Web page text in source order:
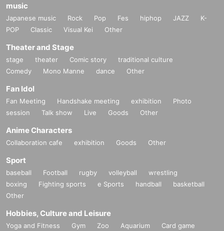
music
Japanese music Rock Pop Fes hiphop JAZZ
K-
POP
Classic Visual Kei Other
Theater and Stage
stage theater Comic story
traditional culture
Comedy
Mono Manne dance Other
Fan Idol
Fan Meeting Handshake meeting exhibition
Photo
session
Talk show Live Goods Other
Anime Characters
Collaboration cafe exhibition Goods Other
Sport
baseball Football rugby volleyball
wrestling
boxing
Fighting sports e Sports handball
basketball
Other
Hobbies, Culture and Leisure
Yoga and Fitness Gym Zoo Aquarium
Card game